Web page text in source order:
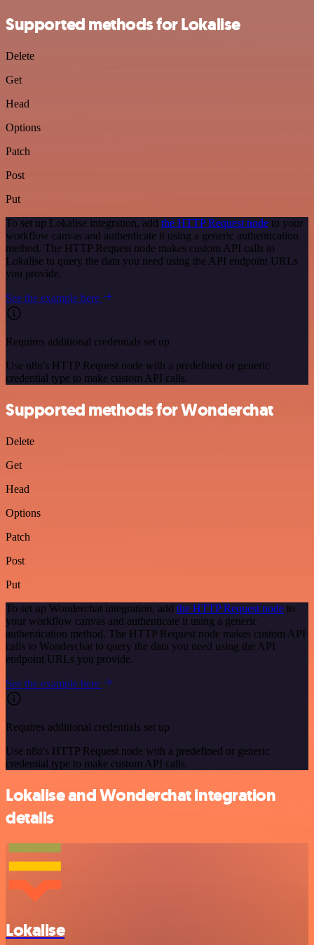
Supported methods for Lokalise
Delete
Get
Head
Options
Patch
Post
Put
To set up Lokalise integration, add the HTTP Request node to your
workflow canvas and authenticate it using a generic authentication
method. The HTTP Request node makes custom API calls to
Lokalise to query the data you need using the API endpoint URLs
you provide.
See the example here
Requires additional credentials set up
Use n8n's HTTP Request node with a predefined or generic
credential type to make custom API calls.
Supported methods for Wonderchat
Delete
Get
Head
Options
Patch
Post
Put
To set up Wonderchat integration, add the HTTP Request node to
your workflow canvas and authenticate it using a generic
authentication method. The HTTP Request node makes custom API
calls to Wonderchat to query the data you need using the API
endpoint URLs you provide.
See the example here
Requires additional credentials set up
Use n8n's HTTP Request node with a predefined or generic
credential type to make custom API calls.
Lokalise and Wonderchat integration
details
Lokalise